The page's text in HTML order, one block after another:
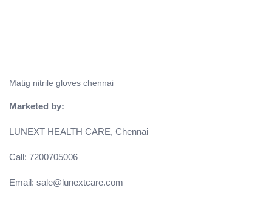
Matig nitrile gloves chennai
Marketed by:
LUNEXT HEALTH CARE, Chennai
Call: 7200705006
Email: sale@lunextcare.com